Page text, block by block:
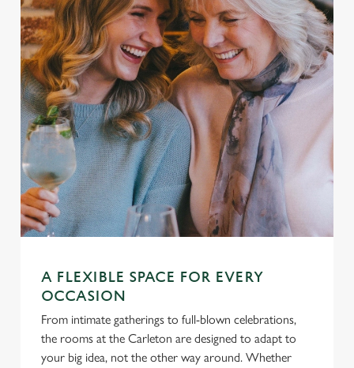
A FLEXIBLE SPACE FOR EVERY
OCCASION
From intimate gatherings to full-blown celebrations,
the rooms at the Carleton are designed to adapt to
your big idea, not the other way around. Whether